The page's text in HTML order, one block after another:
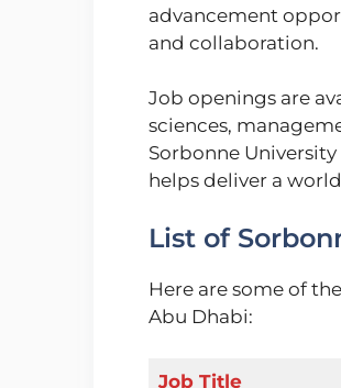
advancement
and collaboration.
Job openings are
sciences,
Sorbonne
helps deliver a
List of
Here are some of
Abu Dhabi:
Job Title